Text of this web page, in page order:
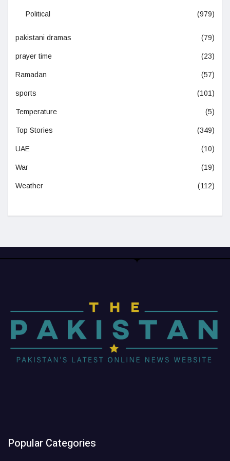
Political (979)
pakistani dramas (79)
prayer time (23)
Ramadan (57)
sports (101)
Temperature (5)
Top Stories (349)
UAE (10)
War (19)
Weather (112)
Popular Categories